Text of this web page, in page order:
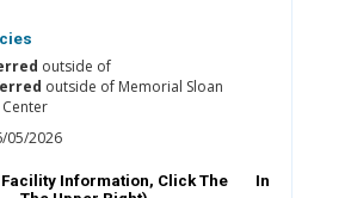
outside of
outside of Memorial Sloan
05/2026
Facility Information, Click The
In